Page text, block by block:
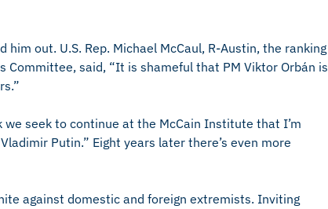
out. U.S. Rep. Michael McCaul, R-Austin, the ranking
Committee, said, “It is shameful that PM Viktor Orbán is
seek to continue at the McCain Institute that I’m
Putin.” Eight years later there’s even more
against domestic and foreign extremists. Inviting